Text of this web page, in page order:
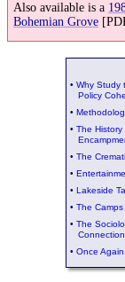
Also available is a
Bohemian Grove
• Why Study
Policy
•
• The
• The
•
• Lakeside
• The
• The
• Once